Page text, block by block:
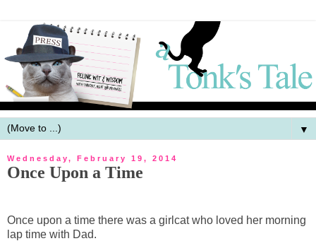
▼
Wednesday, February 19, 2014
Once Upon a Time
Once upon a time there was a girlcat who loved her morning
lap time with Dad.